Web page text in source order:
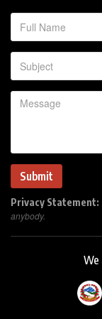
Privacy Statement:
anybody.